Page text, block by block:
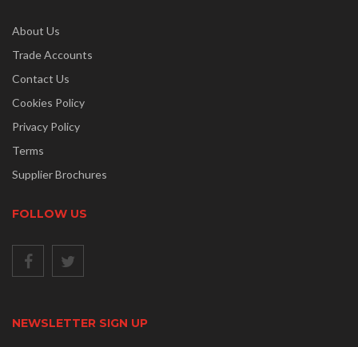
About Us
Trade Accounts
Contact Us
Cookies Policy
Privacy Policy
Terms
Supplier Brochures
FOLLOW US
NEWSLETTER SIGN UP